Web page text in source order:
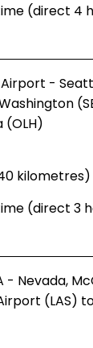
(direct 4
Airport -
(OLH)
kilometres)
(direct 3
- Nevada,
(LAS)